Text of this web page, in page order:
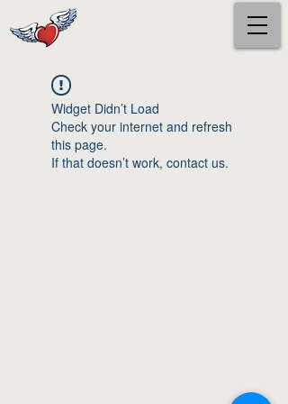
Widget Didn’t Load
Check your internet and refresh
this page.
If that doesn’t work, contact us.